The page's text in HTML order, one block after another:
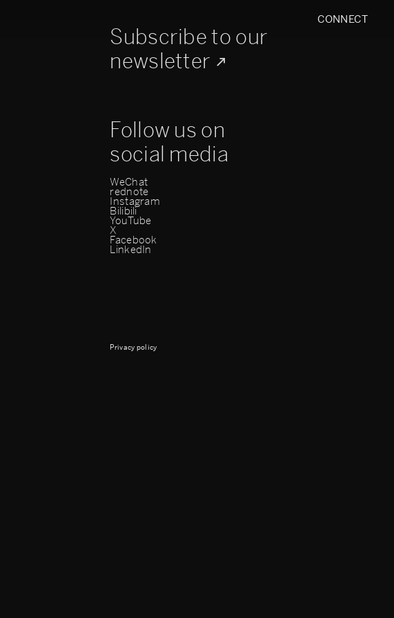
CONNECT
Subscribe to our
newsletter
Follow us on
social media
WeChat
rednote
Instagram
Bilibili
YouTube
X
Facebook
LinkedIn
Privacy policy